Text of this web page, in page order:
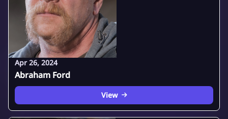
Apr 26, 2024
Abraham Ford
View